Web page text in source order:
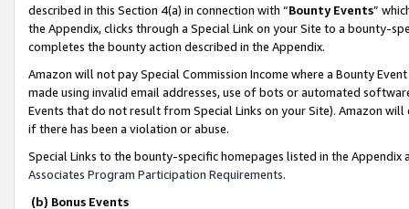
described in this Section 4(a) in connection with “Bounty Events”
the Appendix, clicks through a Special Link on your Site to a bounty-
completes the bounty action described in the Appendix.
Amazon will not pay Special Commission Income where a Bounty
made using invalid email addresses, use of bots or automated
Events that do not result from Special Links on your Site). Amazon
if there has been a violation or abuse.
Special Links to the bounty-specific homepages listed in the
Associates Program Participation Requirements.
(b) Bonus Events